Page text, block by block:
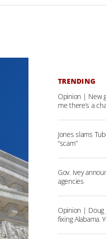
TRENDING
Opinion | New
me there’s a
Jones slams
“scam”
Gov. Ivey
agencies
Opinion | Doug
fixing Alabama.